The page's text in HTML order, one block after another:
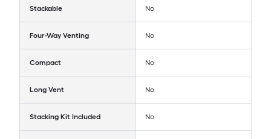
Stackable No
Four-Way Venting No
Compact No
Long Vent No
Stacking Kit Included No